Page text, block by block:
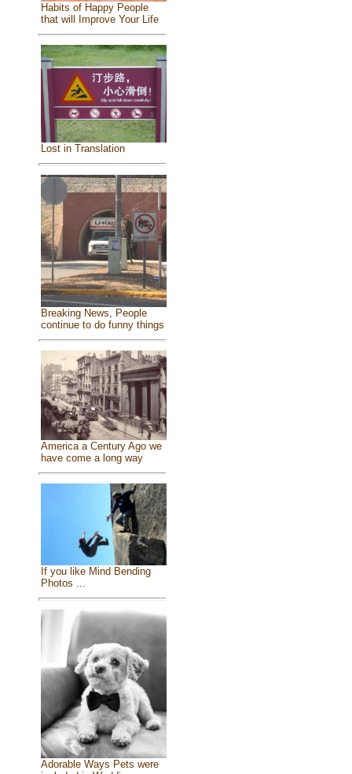
Habits of Happy People
that will Improve Your Life
Lost in Translation
Breaking News, People
continue to do funny things
America a Century Ago we
have come a long way
If you like Mind Bending
Photos ...
Adorable Ways Pets were